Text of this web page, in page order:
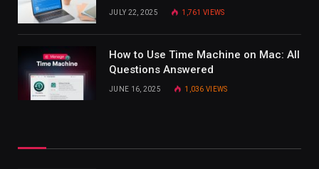
JULY 22, 2025 1,761VIEWS
How to Use Time Machine on Mac: All
Questions Answered
JUNE 16, 2025 1,036VIEWS